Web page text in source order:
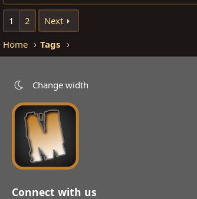
1 2 Next
Home Tags
Change width
Connect with us